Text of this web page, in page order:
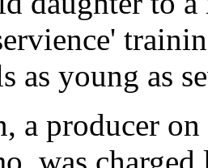
as young as
a producer